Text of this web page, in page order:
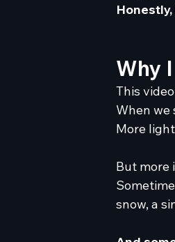
Why
This
When we
More
But more
snow, a